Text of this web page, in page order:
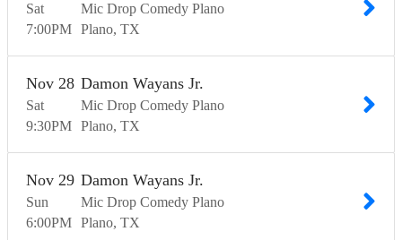
Sat
7:00PM
Mic Drop Comedy Plano
Plano TX
Sat
Nov 28
9:30PM
Damon Wayans Jr.
Mic Drop Comedy Plano
Plano TX
Sun
Nov 29
6:00PM
Damon Wayans Jr.
Mic Drop Comedy Plano
Plano TX